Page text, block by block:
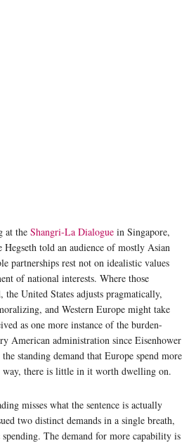
at the Shangri-La Dialogue in Singapore,
Hegseth told an audience of mostly Asian
partnerships rest not on idealistic values
of national interests. Where those
the United States adjusts pragmatically,
and Western Europe might take
as one more instance of the burden-
American administration since Eisenhower
standing demand that Europe spend more
way, there is little in it worth dwelling on.
misses what the sentence is actually
two distinct demands in a single breath,
The demand for more capability is